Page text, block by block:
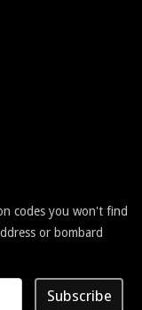
codes you won't find
or bombard
Subscribe